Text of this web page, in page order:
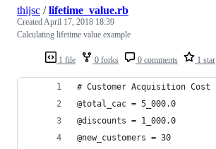
1 file 0 forks 0 comments 1 star
thijsc /lifetime_value.rb
CreatedApril 17, 2018 18:39
Calculating lifetime value example
# Customer Acquisition Cost
@total_cac = 5_000.0
@discounts = 1_000.0
@new_customers = 30